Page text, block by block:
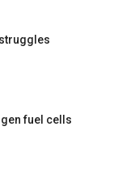
fuel cells